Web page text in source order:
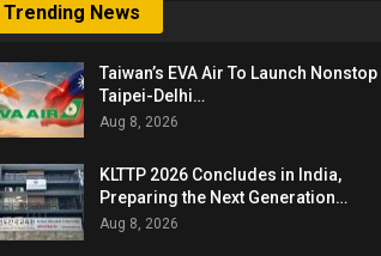
Trending News
Taiwan’s EVA Air To Launch Nonstop
Taipei-Delhi…
Aug 8, 2026
KLTTP 2026 Concludes in India,
Preparing the Next Generation…
Aug 8, 2026